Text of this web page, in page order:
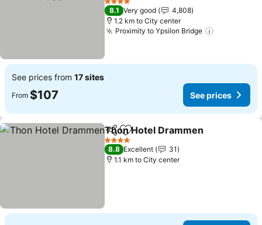
4 Stars
8.1 Very good
4,808
1.2 km to City center
Proximity to Ypsilon Bridge
See prices from 17 sites
From $107 See prices
ShareAdd to favorites
Thon Hotel Drammen
4 Stars
8.8 Excellent
31
1.1 km to City center